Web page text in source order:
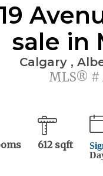
sale in
Calgary ,
MLS® #
612 sqft